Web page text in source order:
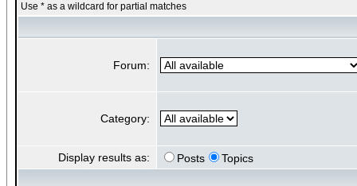
Use * as a wildcard for partial matches
Forum:
Category:
Display results as: Posts Topics